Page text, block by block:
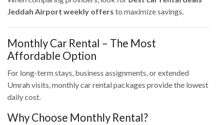
Jeddah Airport weekly offers to maximize savings.
Monthly Car Rental – The Most
Affordable Option
For long-term stays, business assignments, or extended
Umrah visits, monthly car rental packages provide the lowest
daily cost.
Why Choose Monthly Rental?